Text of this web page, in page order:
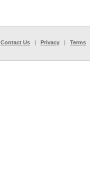
Contact Us | Privacy | Terms